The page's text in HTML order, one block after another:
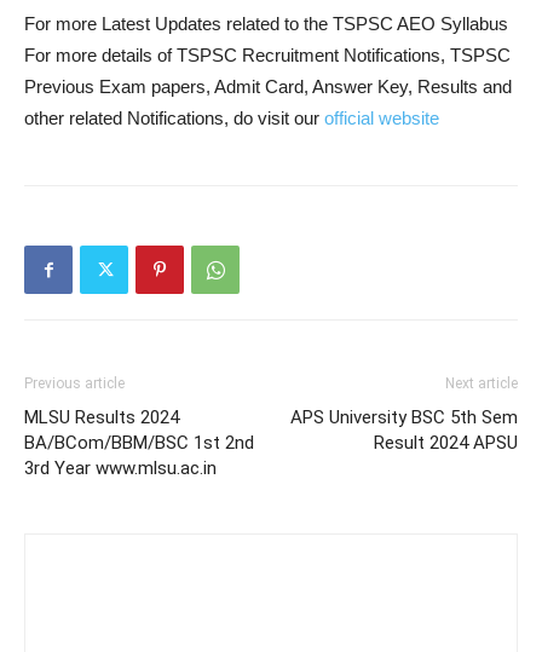
For more Latest Updates related to the TSPSC AEO Syllabus
For more details of TSPSC Recruitment Notifications, TSPSC
Previous Exam papers, Admit Card, Answer Key, Results and
other related Notifications, do visit our official website
Previous article
MLSU Results 2024
BA/BCom/BBM/BSC 1st 2nd
3rd Year www.mlsu.ac.in
Next article
APS University BSC 5th Sem
Result 2024 APSU